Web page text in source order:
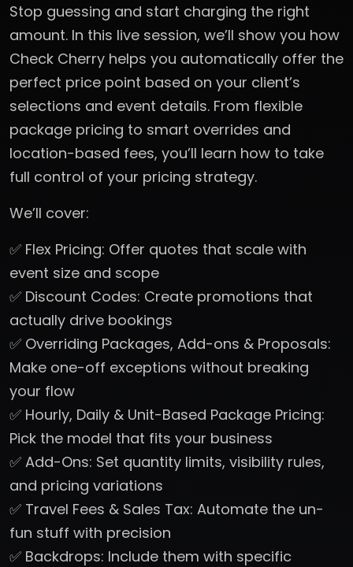
Stop guessing and start charging the right
amount. In this live session, we’ll show you how
Check Cherry helps you automatically offer the
perfect price point based on your client’s
selections and event details. From flexible
package pricing to smart overrides and
location-based fees, you’ll learn how to take
full control of your pricing strategy.
We’ll cover:
✅ Flex Pricing: Offer quotes that scale with
event size and scope
✅ Discount Codes: Create promotions that
actually drive bookings
✅ Overriding Packages, Add-ons & Proposals:
Make one-off exceptions without breaking
your flow
✅ Hourly, Daily & Unit-Based Package Pricing:
Pick the model that fits your business
✅ Add-Ons: Set quantity limits, visibility rules,
and pricing variations
✅ Travel Fees & Sales Tax: Automate the un-
fun stuff with precision
✅ Backdrops: Include them with specific